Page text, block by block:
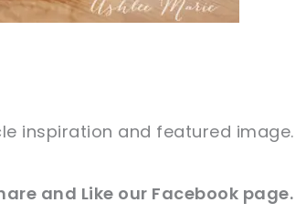
inspiration and featured image.
and Like our Facebook page.